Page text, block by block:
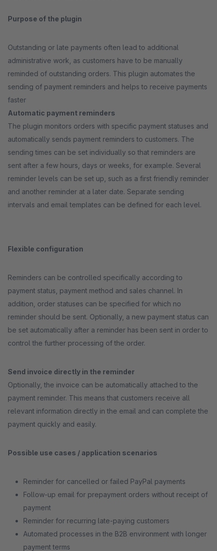
Purpose of the plugin
Outstanding or late payments often lead to additional
administrative work, as customers have to be manually
reminded of outstanding orders. This plugin automates the
sending of payment reminders and helps to receive payments
faster
Automatic payment reminders
The plugin monitors orders with specific payment statuses and
automatically sends payment reminders to customers. The
sending times can be set individually so that reminders are
sent after a few hours, days or weeks, for example. Several
reminder levels can be set up, such as a first friendly reminder
and another reminder at a later date. Separate sending
intervals and email templates can be defined for each level.
Flexible configuration
Reminders can be controlled specifically according to
payment status, payment method and sales channel. In
addition, order statuses can be specified for which no
reminder should be sent. Optionally, a new payment status can
be set automatically after a reminder has been sent in order to
control the further processing of the order.
Send invoice directly in the reminder
Optionally, the invoice can be automatically attached to the
payment reminder. This means that customers receive all
relevant information directly in the email and can complete the
payment quickly and easily.
Possible use cases / application scenarios
Reminder for cancelled or failed PayPal payments
Follow-up email for prepayment orders without receipt of
payment
Reminder for recurring late-paying customers
Automated processes in the B2B environment with longer
payment terms